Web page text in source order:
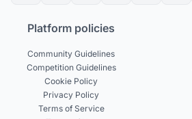
Platform policies
Community Guidelines
Competition Guidelines
Cookie Policy
Privacy Policy
Terms of Service